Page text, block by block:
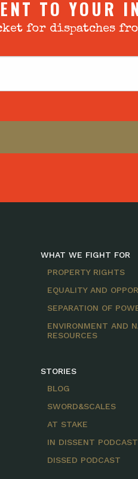
TO YOUR
for dispatches
WHAT WE FIGHT FOR
PROPERTY RIGHTS
EQUALITY AND
SEPARATION OF
ENVIRONMENT AND
RESOURCES
STORIES
BLOG
SWORD&SCALES
AT STAKE
IN DISSENT PODCAST
DISSED PODCAST